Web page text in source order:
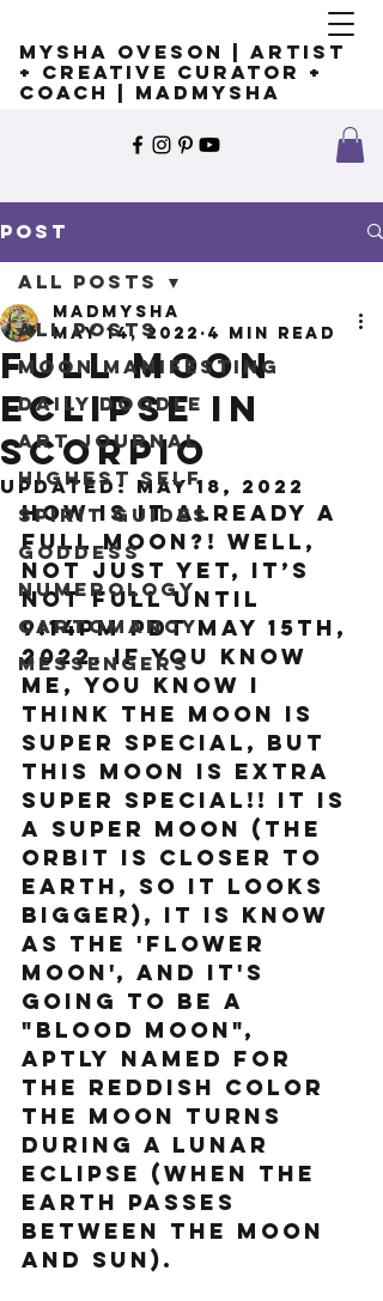
Mysha Oveson | Artist
+ Creative Curator +
Coach | MADMYSHA
Post
All Posts
Moon Manifesting
Daily Doodle
Art Journal
Highest Self
Spirit Guides
Goddess
Numerology
Cartomancy
Messengers
All Posts
Full Moon
Eclipse in
Scorpio
madmysha
May 14, 2022 4 min read
Updated: May 18, 2022
How is it already a
Full Moon?! Well,
not just yet, it’s
not full until
9:14pm PDT May 15th,
2022. If you know
me, you know I
think the moon is
super special, but
This moon is extra
super special!! It is
a Super Moon (the
orbit is closer to
Earth, so it looks
bigger), It is know
as the 'Flower
Moon', AND it's
going to be a
"Blood moon",
aptly named for
the reddish color
the moon turns
during a lunar
eclipse (when the
Earth passes
between the Moon
and Sun).